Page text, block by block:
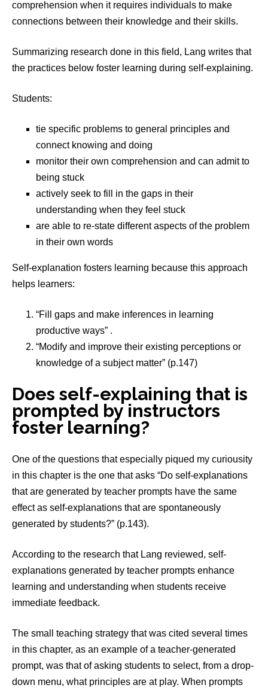
comprehension when it requires individuals to make
connections between their knowledge and their skills.
Summarizing research done in this field, Lang writes that
the practices below foster learning during self-explaining.
Students:
tie specific problems to general principles and
connect knowing and doing
monitor their own comprehension and can admit to
being stuck
actively seek to fill in the gaps in their
understanding when they feel stuck
are able to re-state different aspects of the problem
in their own words
Self-explanation fosters learning because this approach
helps learners:
“Fill gaps and make inferences in learning
productive ways” .
“Modify and improve their existing perceptions or
knowledge of a subject matter” (p.147)
Does self-explaining that is
prompted by instructors
foster learning?
One of the questions that especially piqued my curiousity
in this chapter is the one that asks “Do self-explanations
that are generated by teacher prompts have the same
effect as self-explanations that are spontaneously
generated by students?” (p.143).
According to the research that Lang reviewed, self-
explanations generated by teacher prompts enhance
learning and understanding when students receive
immediate feedback.
The small teaching strategy that was cited several times
in this chapter, as an example of a teacher-generated
prompt, was that of asking students to select, from a drop-
down menu, what principles are at play. When prompts